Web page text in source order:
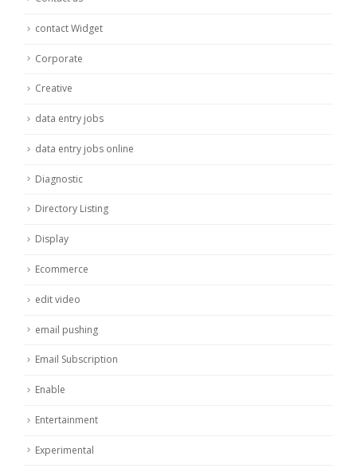
contact Widget
Corporate
Creative
data entry jobs
data entry jobs online
Diagnostic
Directory Listing
Display
Ecommerce
edit video
email pushing
Email Subscription
Enable
Entertainment
Experimental